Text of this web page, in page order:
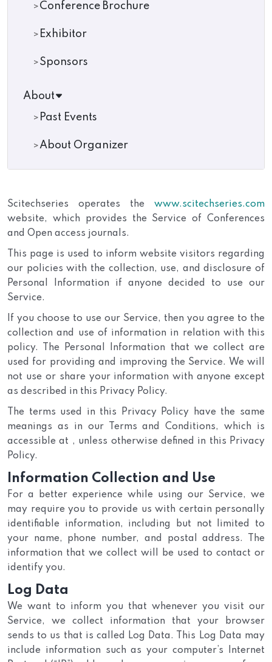
Conference Brochure
Exhibitor
Sponsors
About
Past Events
About Organizer
Scitechseries operates the www.scitechseries.com
website, which provides the Service of Conferences
and Open access journals.
This page is used to inform website visitors regarding
our policies with the collection, use, and disclosure of
Personal Information if anyone decided to use our
Service.
If you choose to use our Service, then you agree to the
collection and use of information in relation with this
policy. The Personal Information that we collect are
used for providing and improving the Service. We will
not use or share your information with anyone except
as described in this Privacy Policy.
The terms used in this Privacy Policy have the same
meanings as in our Terms and Conditions, which is
accessible at , unless otherwise defined in this Privacy
Policy.
Information Collection and Use
For a better experience while using our Service, we
may require you to provide us with certain personally
identifiable information, including but not limited to
your name, phone number, and postal address. The
information that we collect will be used to contact or
identify you.
Log Data
We want to inform you that whenever you visit our
Service, we collect information that your browser
sends to us that is called Log Data. This Log Data may
include information such as your computer’s Internet